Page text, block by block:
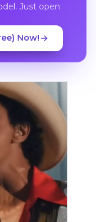
Just open
Now!